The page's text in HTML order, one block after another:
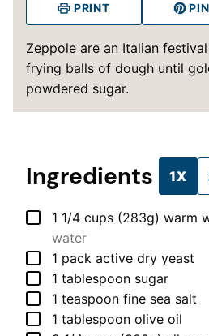
PRINT PIN
Zeppole are an Italian
frying balls of dough until
powdered sugar.
Ingredients 1X
▢
1 1/4 cups (283g) warm
water
▢
1 pack active dry yeast
▢
1 tablespoon sugar
▢
1 teaspoon fine sea salt
▢
1 tablespoon olive oil